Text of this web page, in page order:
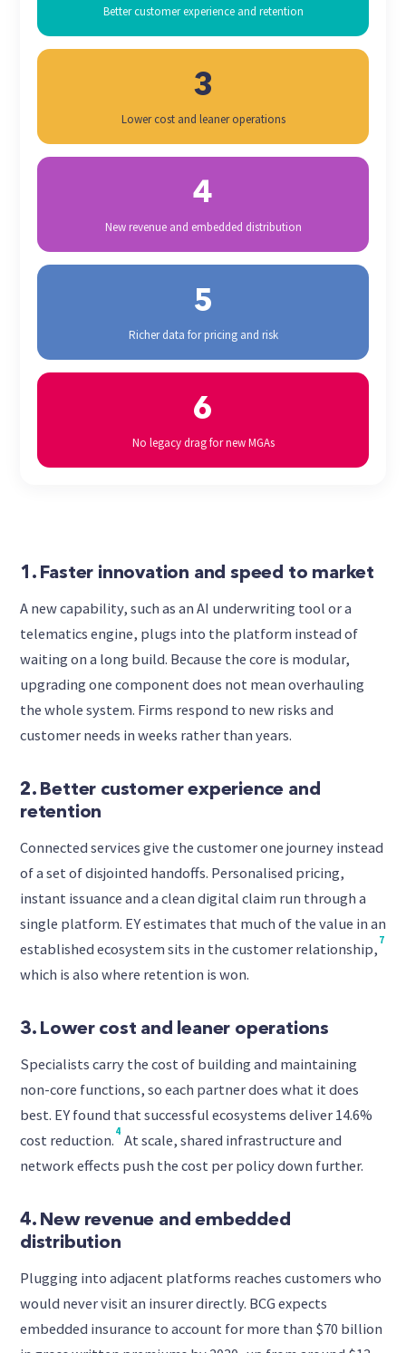
Better customer experience and retention
3
Lower cost and leaner operations
4
New revenue and embedded distribution
5
Richer data for pricing and risk
6
No legacy drag for new MGAs
1. Faster innovation and speed to market
A new capability, such as an AI underwriting tool or a
telematics engine, plugs into the platform instead of
waiting on a long build. Because the core is modular,
upgrading one component does not mean overhauling
the whole system. Firms respond to new risks and
customer needs in weeks rather than years.
2. Better customer experience and
retention
Connected services give the customer one journey instead
of a set of disjointed handoffs. Personalised pricing,
instant issuance and a clean digital claim run through a
single platform. EY estimates that much of the value in an
established ecosystem sits in the customer relationship, 7
which is also where retention is won.
3. Lower cost and leaner operations
Specialists carry the cost of building and maintaining
non-core functions, so each partner does what it does
best. EY found that successful ecosystems deliver 14.6%
cost reduction. 4 At scale, shared infrastructure and
network effects push the cost per policy down further.
4. New revenue and embedded
distribution
Plugging into adjacent platforms reaches customers who
would never visit an insurer directly. BCG expects
embedded insurance to account for more than $70 billion